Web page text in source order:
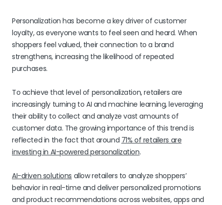
Personalization has become a key driver of customer
loyalty, as everyone wants to feel seen and heard. When
shoppers feel valued, their connection to a brand
strengthens, increasing the likelihood of repeated
purchases.
To achieve that level of personalization, retailers are
increasingly turning to AI and machine learning, leveraging
their ability to collect and analyze vast amounts of
customer data. The growing importance of this trend is
reflected in the fact that around 71% of retailers are
investing in AI-powered personalization.
AI-driven solutions allow retailers to analyze shoppers’
behavior in real-time and deliver personalized promotions
and product recommendations across websites, apps and